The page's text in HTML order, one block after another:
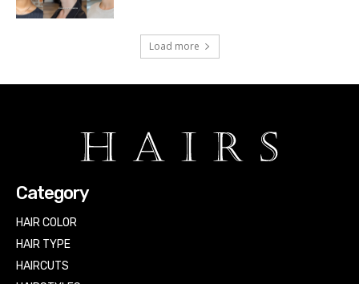
Load more
Category
HAIR COLOR
HAIR TYPE
HAIRCUTS